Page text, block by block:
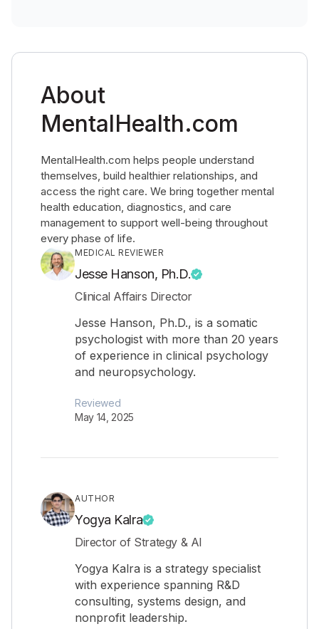
About
MentalHealth.com
MentalHealth.com helps people understand
themselves, build healthier relationships, and
access the right care. We bring together mental
health education, diagnostics, and care
management to support well-being throughout
every phase of life.
MEDICAL REVIEWER
Jesse Hanson, Ph.D.
Clinical Affairs Director
Jesse Hanson, Ph.D., is a somatic
psychologist with more than 20 years
of experience in clinical psychology
and neuropsychology.
Reviewed
May 14, 2025
AUTHOR
Yogya Kalra
Director of Strategy & AI
Yogya Kalra is a strategy specialist
with experience spanning R&D
consulting, systems design, and
nonprofit leadership.